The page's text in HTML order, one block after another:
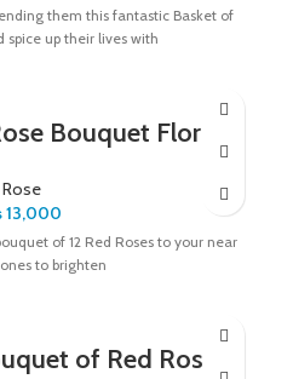
them this fantastic Basket of
spice up their lives with
Bouquet Florists
Rose
13,000
of 12 Red Roses to your near
to brighten
of Red Roses